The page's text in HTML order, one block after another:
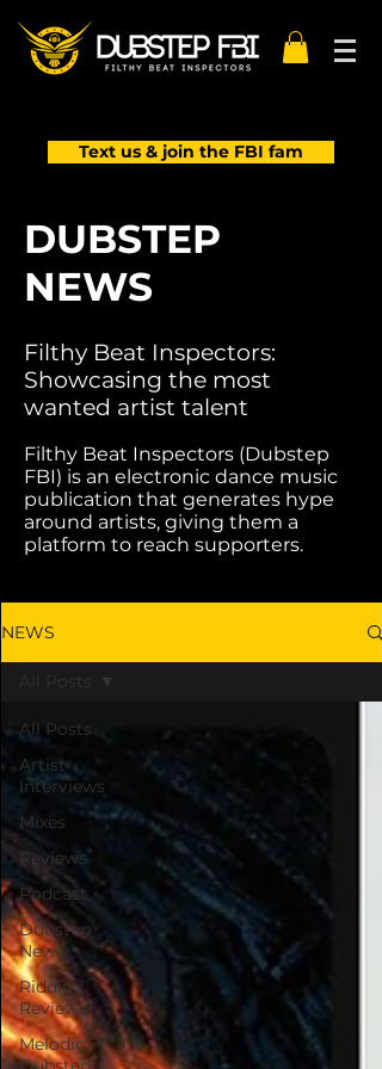
Text us & join the FBI fam
DUBSTEP
NEWS
Filthy Beat Inspectors:
Showcasing the most
wanted artist talent
Filthy Beat Inspectors (Dubstep
FBI) is an electronic dance music
publication that generates hype
around artists, giving them a
platform to reach supporters.
NEWS
All Posts
Artist
Interviews
Mixes
Reviews
Podcast
Dubstep
News
Riddim
Reviews
Melodic
All Posts